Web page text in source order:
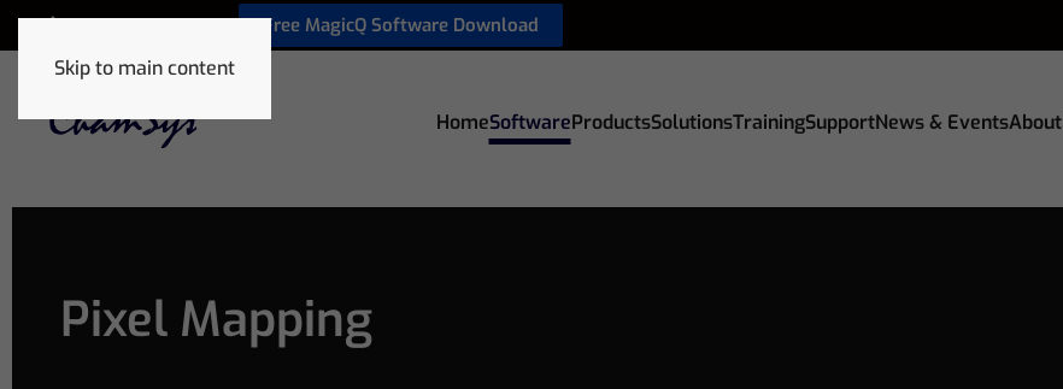
Skip to main content
+32 9 320 06 82 Free MagicQ Software Download
HomeSoftwareProductsSolutionsTrainingSupportNews & Events
Pixel Mapping